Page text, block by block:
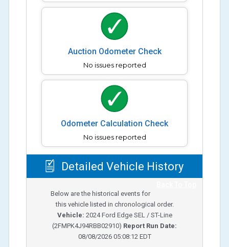
Auction Odometer Check
No issues reported
Odometer Calculation Check
No issues reported
Detailed Vehicle History
Below are the historical events for
this vehicle listed in chronological order.
Vehicle: 2024Ford Edge SEL / ST-Line
(2FMPK4J94RBB02910) Report Run Date:
08/08/2026 05:08:12 EDT